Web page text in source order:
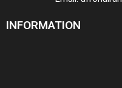
INFORMATION